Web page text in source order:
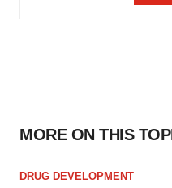
MORE ON THIS
DRUG DEVELOPMENT